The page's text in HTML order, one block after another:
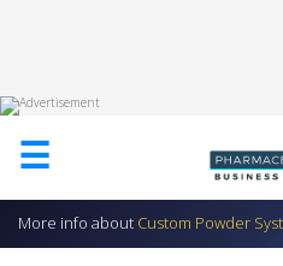
☰
HOME
US
ADD
More info about Custom Powder